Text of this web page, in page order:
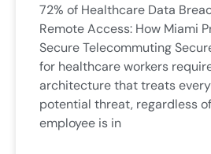
72% of Healthcare Data
Remote Access: How Miami
Secure Telecommuting
for healthcare workers
architecture that treats
potential threat, regardless
employee is in